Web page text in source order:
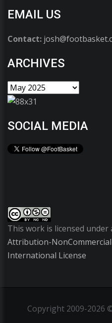
EMAIL US
Contact:
ARCHIVES
SOCIAL MEDIA
This work is licensed under
Attribution-
International License
Copyright2009-2026